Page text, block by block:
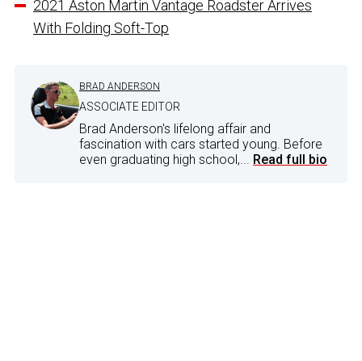
2021 Aston Martin Vantage Roadster Arrives
With Folding Soft-Top
BRAD ANDERSON
ASSOCIATE EDITOR
Brad Anderson's lifelong affair and
fascination with cars started young. Before
even graduating high school,... Read full bio